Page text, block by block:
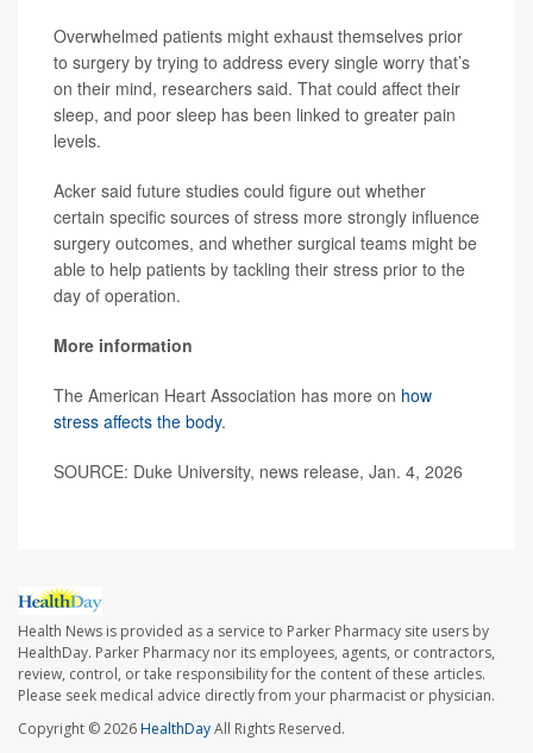
Overwhelmed patients might exhaust themselves prior
to surgery by trying to address every single worry that’s
on their mind, researchers said. That could affect their
sleep, and poor sleep has been linked to greater pain
levels.
Acker said future studies could figure out whether
certain specific sources of stress more strongly influence
surgery outcomes, and whether surgical teams might be
able to help patients by tackling their stress prior to the
day of operation.
More information
The American Heart Association has more on how
stress affects the body.
SOURCE: Duke University, news release, Jan. 4, 2026
Health News is provided as a service to Parker Pharmacy site users by
HealthDay. Parker Pharmacy nor its employees, agents, or contractors,
review, control, or take responsibility for the content of these articles.
Please seek medical advice directly from your pharmacist or physician.
Copyright © 2026HealthDayAll Rights Reserved.